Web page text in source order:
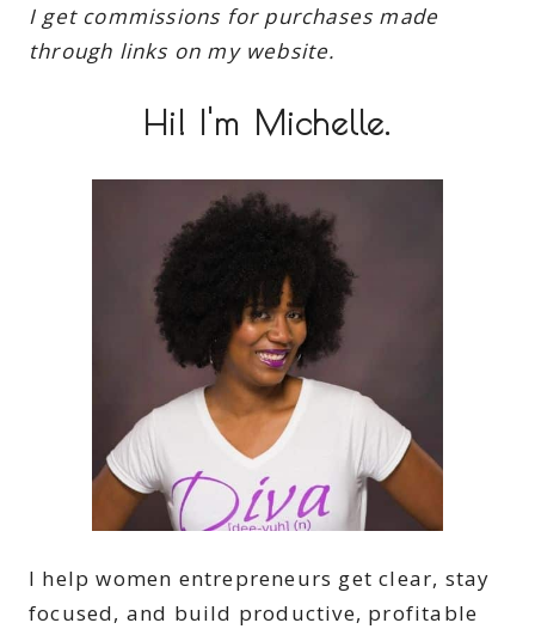
I get commissions for purchases made
through links on my website.
Hi! I'm Michelle.
I help women entrepreneurs get clear, stay
focused, and build productive, profitable